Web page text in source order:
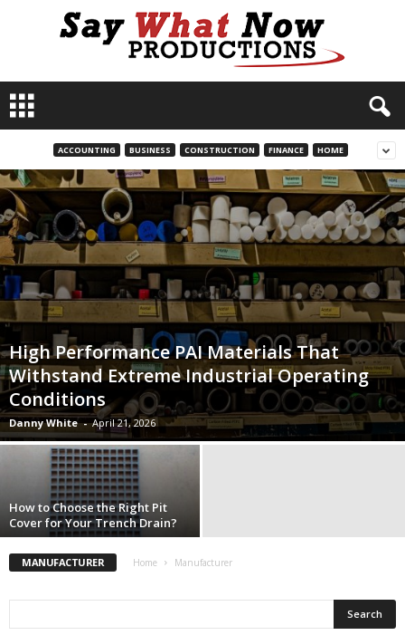
y
h
a
N
o
w
P
r
o
u
c
t
i
o
ACCOUNTING BUSINESS CONSTRUCTION FINANCE HOME
High Performance PAI Materials That
Withstand Extreme Industrial Operating
Conditions
Danny White - April 21, 2026
How to Choose the Right Pit
Cover for Your Trench Drain?
MANUFACTURER Home Manufacturer